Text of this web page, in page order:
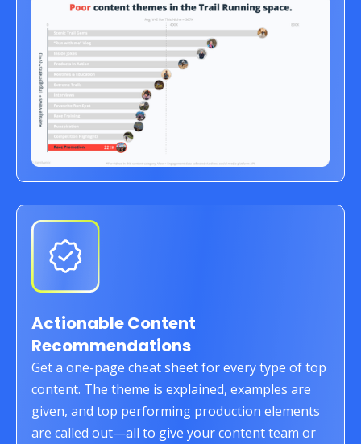
Actionable Content
Recommendations
Get a one-page cheat sheet for every type of top
content. The theme is explained, examples are
given, and top performing production elements
are called out—all to give your content team or